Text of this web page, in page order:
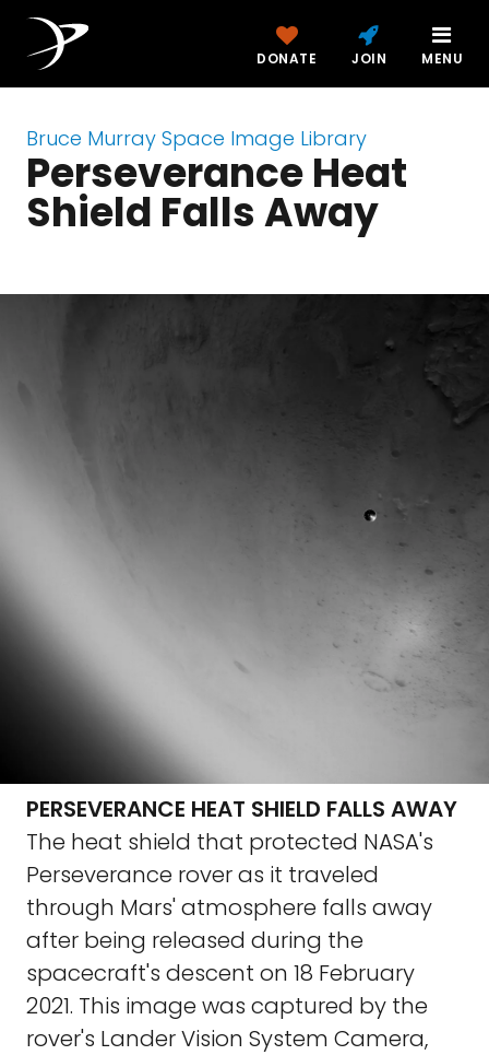
DONATE JOIN MENU
Bruce Murray Space Image Library
Perseverance Heat
Shield Falls Away
PERSEVERANCE HEAT SHIELD FALLS AWAY
The heat shield that protected NASA's
Perseverance rover as it traveled
through Mars' atmosphere falls away
after being released during the
spacecraft's descent on 18 February
2021. This image was captured by the
rover's Lander Vision System Camera,